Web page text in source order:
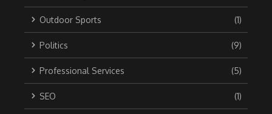
Outdoor Sports (1)
Politics (9)
Professional Services (5)
SEO (1)